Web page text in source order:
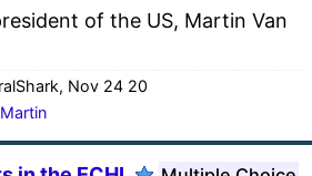
of the US, Martin Van
Nov 24 20